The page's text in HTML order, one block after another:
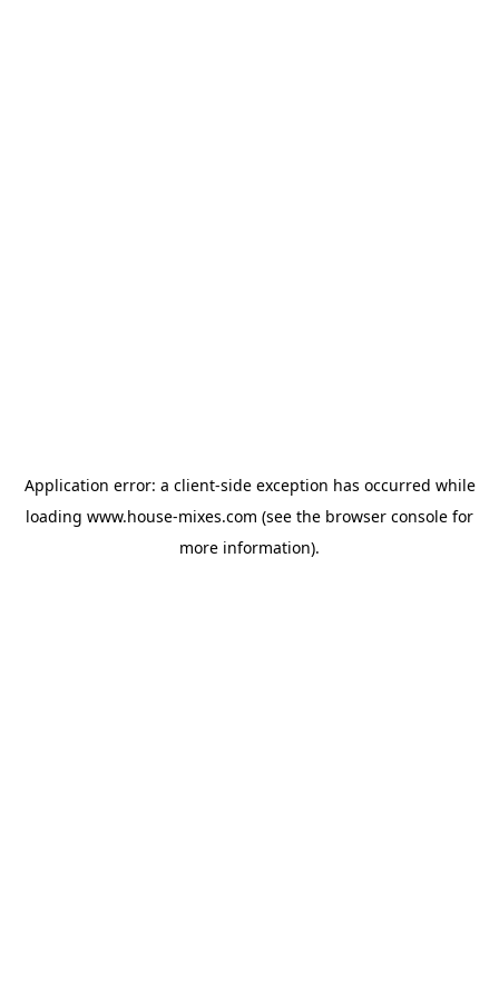
Application error: a client-side exception has occurred while
loading www.house-mixes.com (see the browser console for
more information).